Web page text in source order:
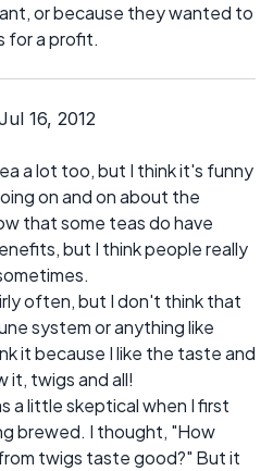
or because they wanted to
for a profit.
16, 2012
a lot too, but I think it's funny
on and on about the
that some teas do have
but I think people really
often, but I don't think that
system or anything like
it because I like the taste and
it, twigs and all!
a little skeptical when I first
brewed. I thought, "How
twigs taste good?" But it